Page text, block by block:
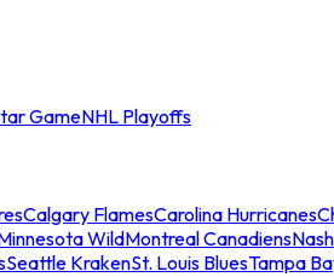
GameNHL Playoffs
Calgary FlamesCarolina Hurricanes
WildMontreal Canadiens
Seattle KrakenSt. Louis BluesTampa